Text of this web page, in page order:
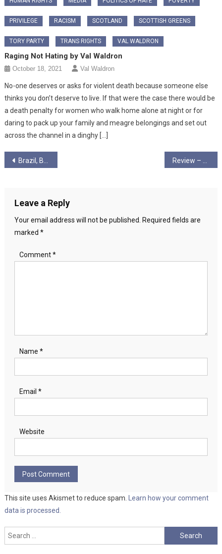
PRIVILEGE RACISM SCOTLAND SCOTTISH GREENS
TORY PARTY TRANS RIGHTS VAL WALDRON
Raging Not Hating by Val Waldron
October 18, 2021 Val Waldron
No-one deserves or asks for violent death because someone else
thinks you don’t deserve to live. If that were the case there would be
a death penalty for women who walk home alone at night or for
daring to pack up your family and meagre belongings and set out
across the channel in a dinghy […]
Post
Brazil, Bolsonaro, Liberation Theology and the new attacks on the Church
Leave a Reply
Your email address will not be published.
Required fields are
marked *
Comment*
Name *
Email *
Website
This site uses Akismet to reduce spam.
Learn how your comment
data is processed.
Search
for: